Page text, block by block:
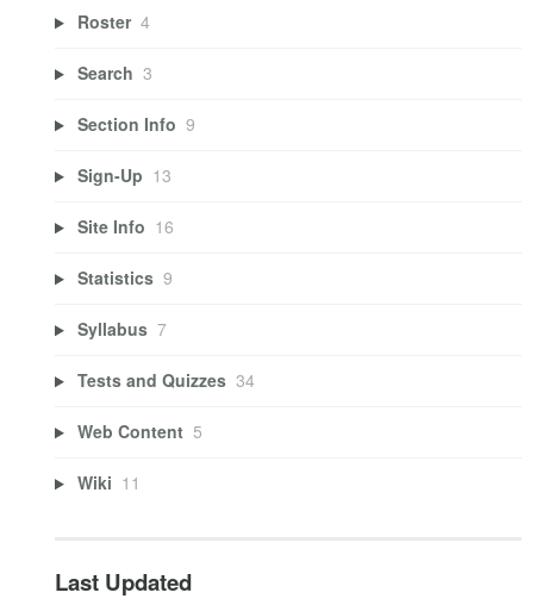
Roster 4
Search 3
Section Info 9
Sign-Up 13
Site Info 16
Statistics 9
Syllabus 7
Tests and Quizzes 34
Web Content 5
Wiki 11
Last Updated